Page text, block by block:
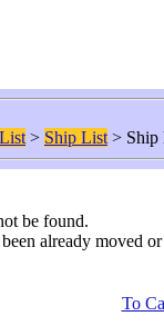
> Ship List > Ship
be found.
already moved
To